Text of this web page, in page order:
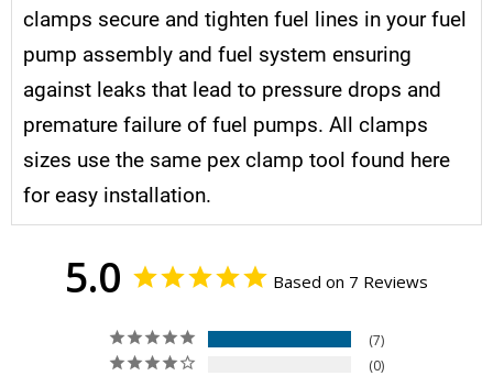
clamps secure and tighten fuel lines in your fuel
pump assembly and fuel system ensuring
against leaks that lead to pressure drops and
premature failure of fuel pumps. All clamps
sizes use the same pex clamp tool found here
for easy installation.
5.0 Based on 7 Reviews
7
0